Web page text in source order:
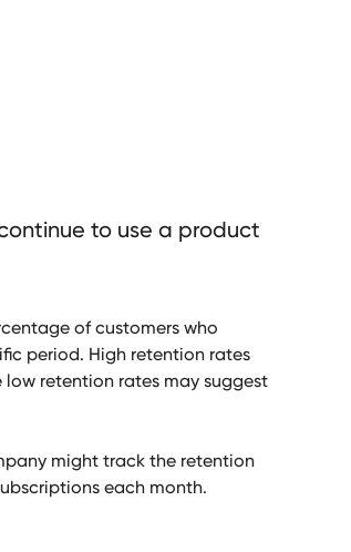
to use a product
of customers who
period. High retention rates
retention rates may suggest
might track the retention
each month.